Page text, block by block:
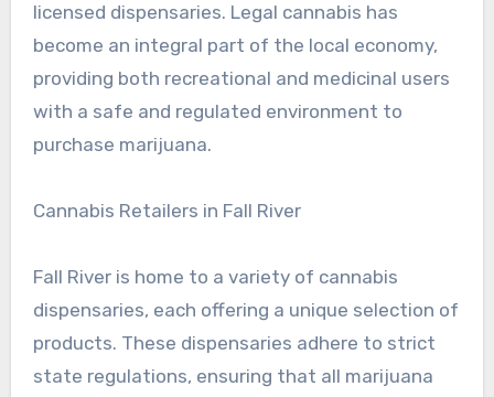
licensed dispensaries. Legal cannabis has
become an integral part of the local economy,
providing both recreational and medicinal users
with a safe and regulated environment to
purchase marijuana.
Cannabis Retailers in Fall River
Fall River is home to a variety of cannabis
dispensaries, each offering a unique selection of
products. These dispensaries adhere to strict
state regulations, ensuring that all marijuana